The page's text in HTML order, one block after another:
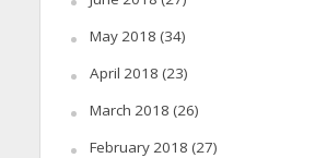
May 2018 (34)
April 2018 (23)
March 2018 (26)
February 2018 (27)